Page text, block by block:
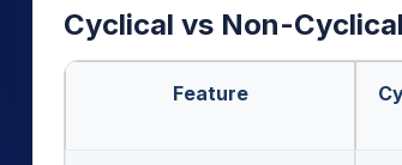
Cyclical vs Non-
Feature